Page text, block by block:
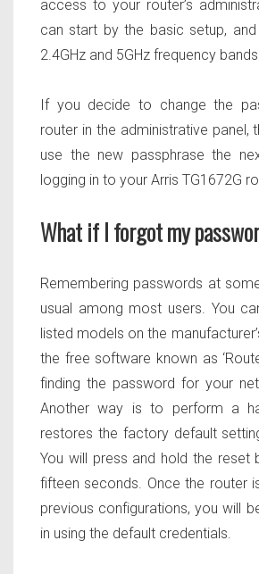
access to your router’s
can start by the basic setup,
2.4GHz and 5GHz frequency
If you decide to change the
router in the administrative panel,
use the new passphrase the
logging in to your Arris TG1672G
What if I forgot my
Remembering passwords at
usual among most users. You
listed models on the
the free software known as
finding the password for your
Another way is to perform a
restores the factory default
You will press and hold the reset
fifteen seconds. Once the router
previous configurations, you will
in using the default credentials.